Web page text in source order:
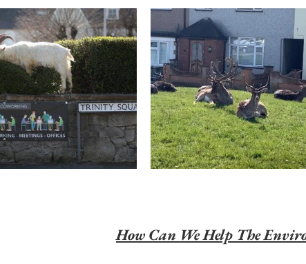
How Can We Help The